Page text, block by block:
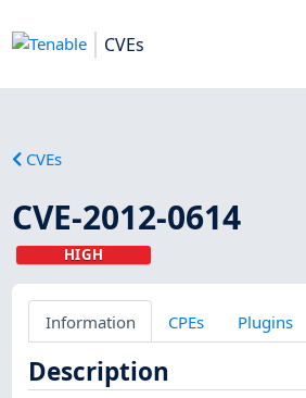
CVEs
CVEs
CVE-2012-0614
HIGH
Information CPEs Plugins
Description